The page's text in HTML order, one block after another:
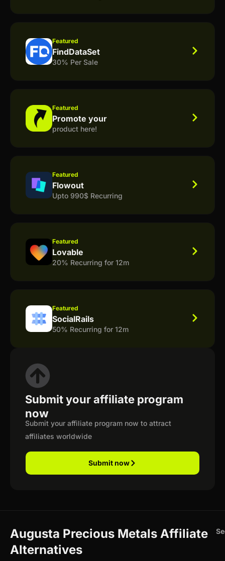
Featured
FindDataSet
30% Per Sale
Featured
Promote your
product here!
Featured
Flowout
Upto 990$ Recurring
Featured
Lovable
20% Recurring for 12m
Featured
SocialRails
50% Recurring for 12m
Submit your affiliate program
now
Submit your affiliate program now to attract
affiliates worldwide
Submit now
Augusta Precious Metals Affiliate
Alternatives